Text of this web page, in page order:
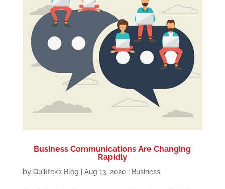
Business Communications Are Changing
Rapidly
by Quikteks Blog Aug 13, 2020 Business